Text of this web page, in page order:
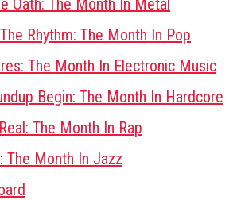
Oath: The Month In Metal
Rhythm: The Month In Pop
The Month In Electronic Music
Begin: The Month In Hardcore
The Month In Rap
The Month In Jazz